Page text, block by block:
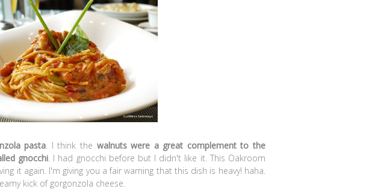
pasta. I think the walnuts were a great complement to the
gnocchi. I had gnocchi before but I didn't like it. This Oakroom
it again. I'm giving you a fair warning that this dish is heavy! haha.
kick of gorgonzola cheese.